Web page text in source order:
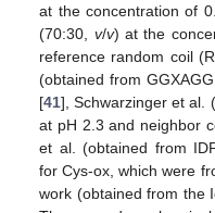
at the concentration of
(70:30, v/v) at the
reference random coil
(obtained from
[41], Schwarzinger et al.
at pH 2.3 and neighbor
et al. (obtained from
for Cys-ox, which were
work (obtained from the